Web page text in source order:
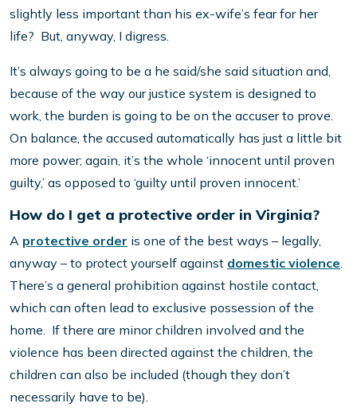
slightly less important than his ex-wife’s fear for her
life? But, anyway, I digress.
It’s always going to be a he said/she said situation and,
because of the way our justice system is designed to
work, the burden is going to be on the accuser to prove.
On balance, the accused automatically has just a little bit
more power; again, it’s the whole ‘innocent until proven
guilty,’ as opposed to ‘guilty until proven innocent.’
How do I get a protective order in Virginia?
A protective order is one of the best ways – legally,
anyway – to protect yourself against domestic violence
There’s a general prohibition against hostile contact,
which can often lead to exclusive possession of the
home. If there are minor children involved and the
violence has been directed against the children, the
children can also be included (though they don’t
necessarily have to be).